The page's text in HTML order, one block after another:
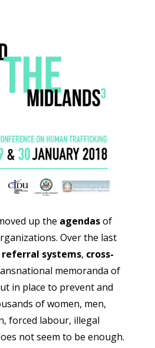
up the agendasof
Over the last
systems, cross-
memoranda of
in place to prevent and
of women, men,
forced labour, illegal
not seem to be enough.